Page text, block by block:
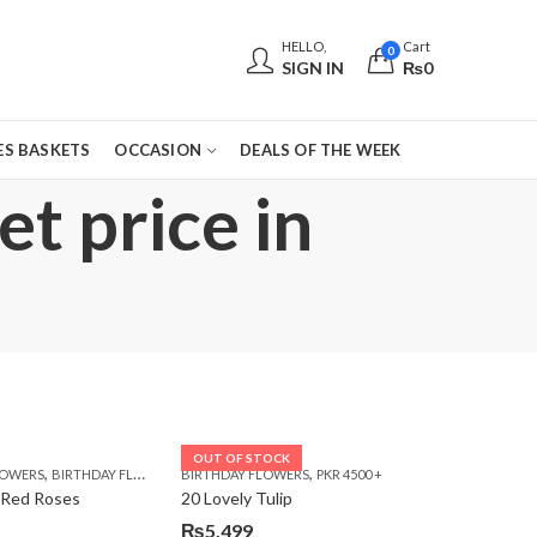
HELLO,
SIGN IN
0 Cart
₨0
BASKETS OCCASION DEALS OF THE WEEK
price in
FLOWERS,WOMENS DAY FLOWERS
DAY FLOWERS
, BIRTHDAY FLOWERS ,BIRTHDAY FLOWERS ,BIRTHDAY SURPRISE GIFT
Roses
OUT OF STOCK
BIRTHDAY FLOWERS, PKR 4500 +
20 Lovely Tulip
₨5,499